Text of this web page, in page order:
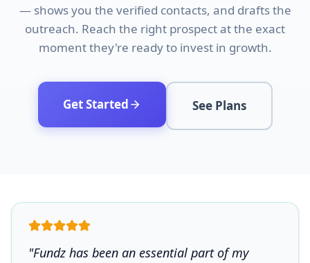
— shows you the verified contacts, and drafts the
outreach. Reach the right prospect at the exact
moment they're ready to invest in growth.
Get Started See Plans
"Fundz has been an essential part of my